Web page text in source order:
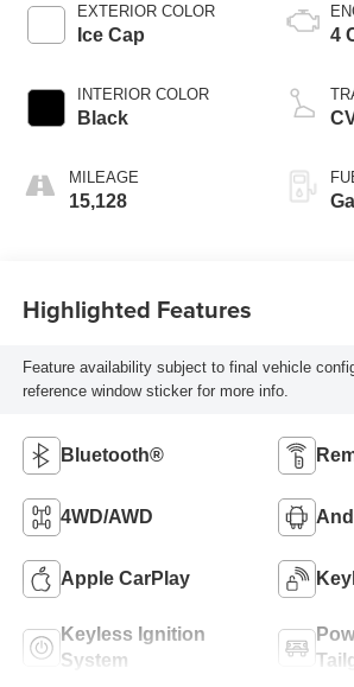
EXTERIOR COLOR
Ice Cap
INTERIOR COLOR
Black
MILEAGE
15,128
4
Highlighted Features
Feature availability subject to final vehicle
reference window sticker for more info.
Bluetooth®
4WD/AWD
Apple CarPlay
Keyless Ignition
System